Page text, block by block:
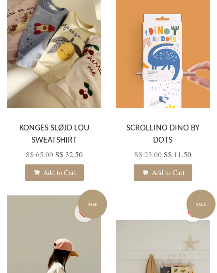
KONGES SLØJD LOU
SWEATSHIRT
S$ 65.00S$ 32.50
Add to Cart
SCROLLINO DINO BY
DOTS
S$ 23.00S$ 11.50
Add to Cart
SALE SALE